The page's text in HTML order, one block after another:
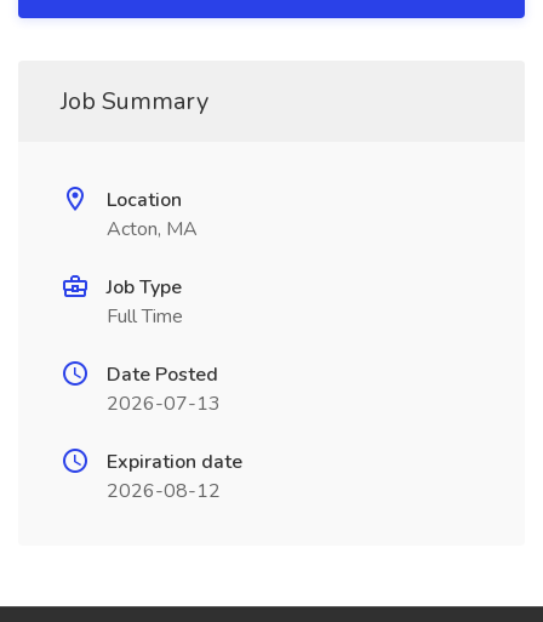
Job Summary
Location
Acton, MA
Job Type
Full Time
Date Posted
2026-07-13
Expiration date
2026-08-12